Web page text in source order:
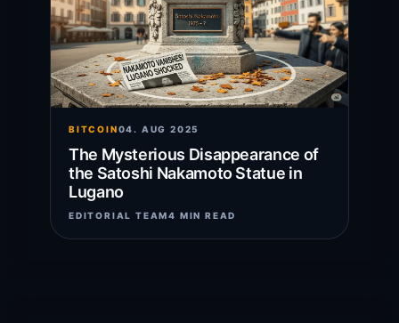
BITCOIN04. AUG 2025
The Mysterious Disappearance of
the Satoshi Nakamoto Statue in
Lugano
EDITORIAL TEAM4 MIN READ